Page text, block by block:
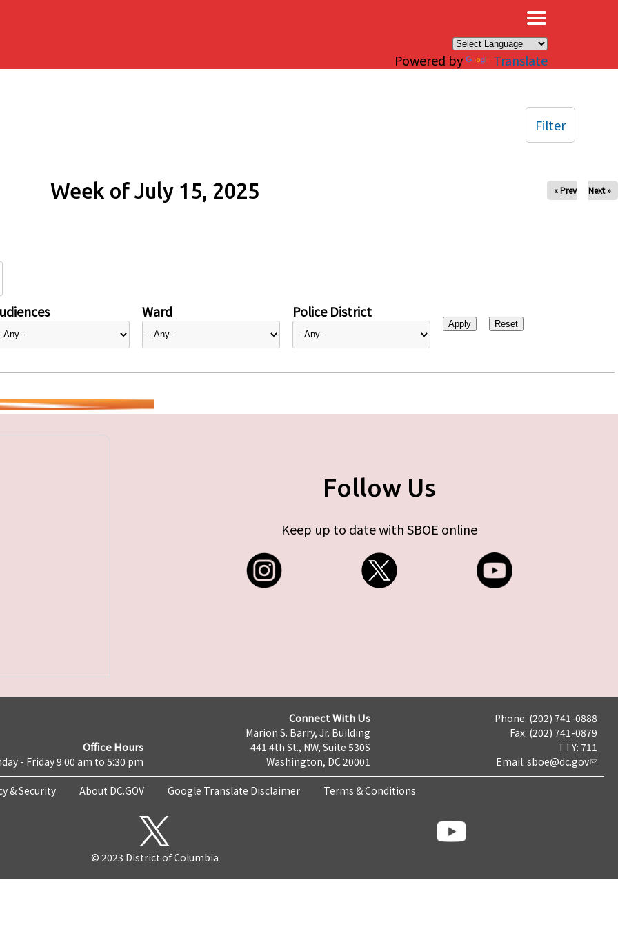
Powered by Translate
Week of July 15, 2025 « Prev Next »
Ward Police District
Filter
Follow Us
Keep up to date with SBOE online
Office Hours
- Friday 9:00 am to 5:30 pm
Connect With Us
Marion S. Barry, Jr. Building
441 4th St., NW, Suite 530S
Washington, DC 20001
Phone: (202) 741-0888
Fax: (202) 741-0879
TTY: 711
Email: sboe@dc.gov
& Security About DC.GOV Google Translate Disclaimer Terms & Conditions
© 2023 District of Columbia